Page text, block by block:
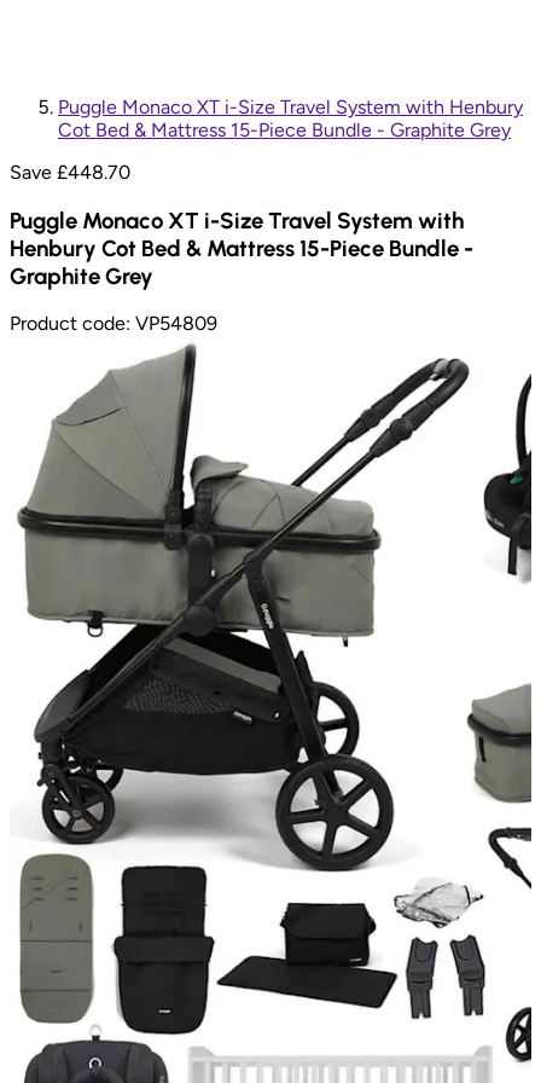
Puggle Monaco XT i-Size Travel System with Henbury
Cot Bed & Mattress 15-Piece Bundle - Graphite Grey
Save £448.70
Puggle Monaco XT i-Size Travel System with
Henbury Cot Bed & Mattress 15-Piece Bundle -
Graphite Grey
Product code: VP54809